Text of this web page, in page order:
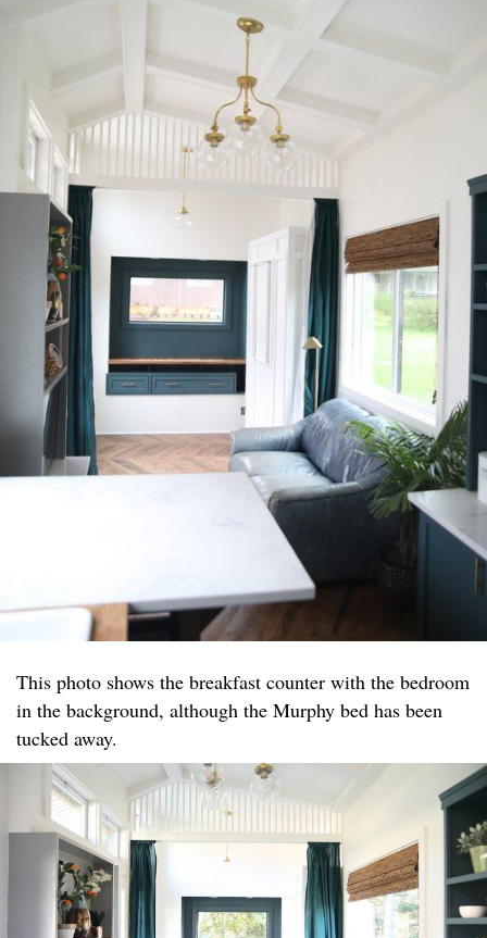
This photo shows the breakfast counter with the bedroom
in the background, although the Murphy bed has been
tucked away.